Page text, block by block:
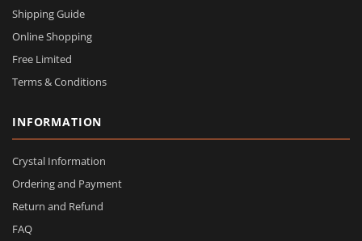
Shipping Guide
Online Shopping
Free Limited
Terms & Conditions
INFORMATION
Crystal Information
Ordering and Payment
Return and Refund
FAQ